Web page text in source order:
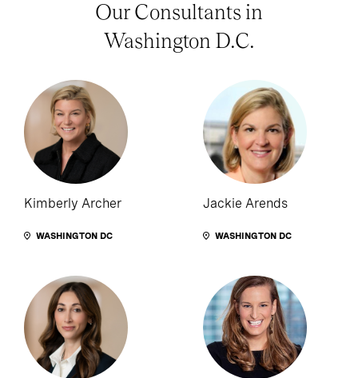
Our Consultants in
Washington D.C.
Kimberly Archer
WASHINGTON DC
Jackie Arends
WASHINGTON DC